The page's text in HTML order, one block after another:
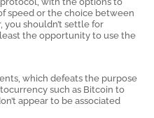
speed or the choice between
you shouldn’t settle for
the opportunity to use the
which defeats the purpose
such as Bitcoin to
appear to be associated